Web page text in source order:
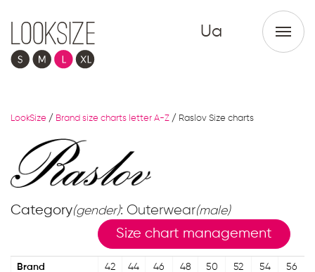
Ua
LookSize / Brand size charts letter A-Z / Raslov Size charts
Category(gender): Outerwear(male)
Size chart management
Brand 42 44 46 48 50 52 54 56